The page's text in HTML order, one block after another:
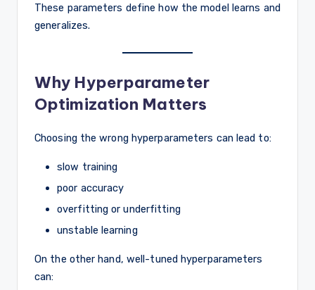
These parameters define how the model learns and
generalizes.
Why Hyperparameter
Optimization Matters
Choosing the wrong hyperparameters can lead to:
slow training
poor accuracy
overfitting or underfitting
unstable learning
On the other hand, well-tuned hyperparameters
can: